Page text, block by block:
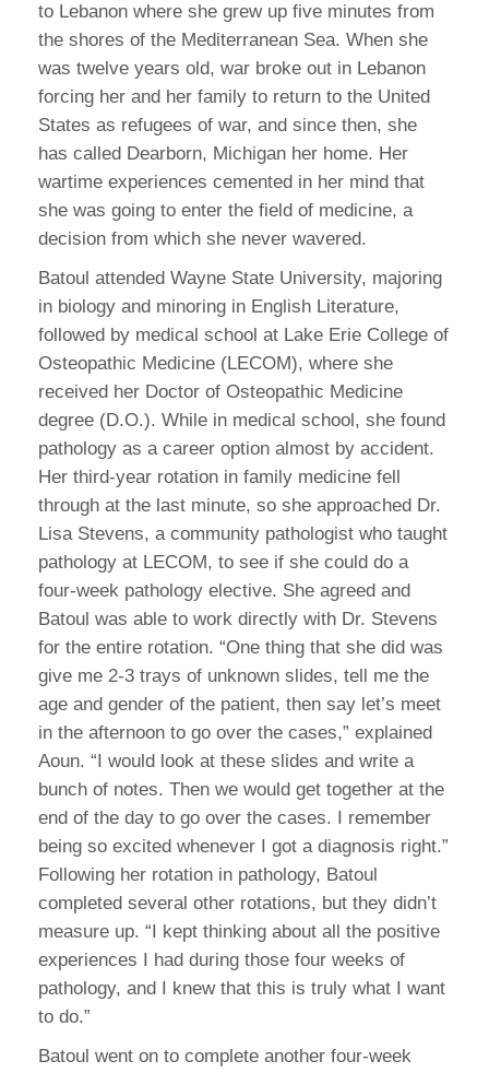
to Lebanon where she grew up five minutes from
the shores of the Mediterranean Sea. When she
was twelve years old, war broke out in Lebanon
forcing her and her family to return to the United
States as refugees of war, and since then, she
has called Dearborn, Michigan her home. Her
wartime experiences cemented in her mind that
she was going to enter the field of medicine, a
decision from which she never wavered.
Batoul attended Wayne State University, majoring
in biology and minoring in English Literature,
followed by medical school at Lake Erie College of
Osteopathic Medicine (LECOM), where she
received her Doctor of Osteopathic Medicine
degree (D.O.). While in medical school, she found
pathology as a career option almost by accident.
Her third-year rotation in family medicine fell
through at the last minute, so she approached Dr.
Lisa Stevens, a community pathologist who taught
pathology at LECOM, to see if she could do a
four-week pathology elective. She agreed and
Batoul was able to work directly with Dr. Stevens
for the entire rotation. “One thing that she did was
give me 2-3 trays of unknown slides, tell me the
age and gender of the patient, then say let’s meet
in the afternoon to go over the cases,” explained
Aoun. “I would look at these slides and write a
bunch of notes. Then we would get together at the
end of the day to go over the cases. I remember
being so excited whenever I got a diagnosis right.”
Following her rotation in pathology, Batoul
completed several other rotations, but they didn’t
measure up. “I kept thinking about all the positive
experiences I had during those four weeks of
pathology, and I knew that this is truly what I want
to do.”
Batoul went on to complete another four-week